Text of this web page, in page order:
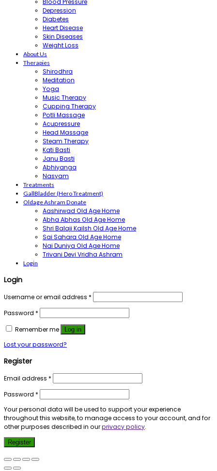
Blood Pressure
Depression
Diabetes
Heart Disease
Skin Diseases
Weight Loss
About Us
Therapies
Shirodhra
Meditation
Yoga
Music Therapy
Cupping Therapy
Potli Massage
Acupressure
Head Massage
Steam Therapy
Kati Basti
Janu Basti
Abhiyanga
Nasyam
Treatments
GallBladder (Hero Treatment)
Oldage Ashram Donate
Aashirwad Old Age Home
Abha Abhas Old Age Home
Shri Balaji Kailsh Old Age Home
Sai Sahara Old Age Home
Nai Duniya Old Age Home
Trivani Devi Vridha Ashram
Login
Login
Username or email address *
Password *
Remember me Log in
Lost your password?
Register
Email address *
Password *
Your personal data will be used to support your experience
throughout this website, to manage access to your account, and for
other purposes described in ourprivacy policy.
Register